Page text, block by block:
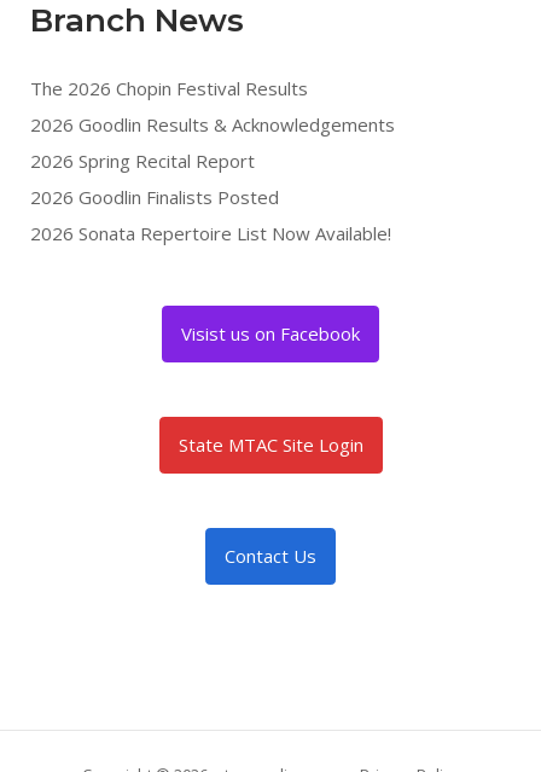
Branch News
The 2026 Chopin Festival Results
2026 Goodlin Results & Acknowledgements
2026 Spring Recital Report
2026 Goodlin Finalists Posted
2026 Sonata Repertoire List Now Available!
Visist us on Facebook
State MTAC Site Login
Contact Us